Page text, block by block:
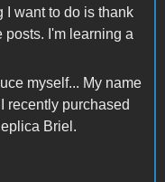
I want to do is thank
posts. I'm learning a
myself... My name
recently purchased
Briel.